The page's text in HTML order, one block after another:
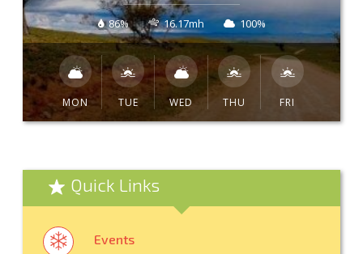
86% 16.17mh 100%
MON TUE WED THU FRI
Quick Links
Events